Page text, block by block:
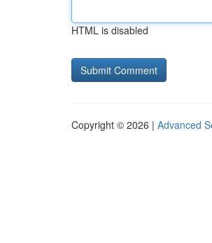
HTML is disabled
Copyright © 2026 | Advanced